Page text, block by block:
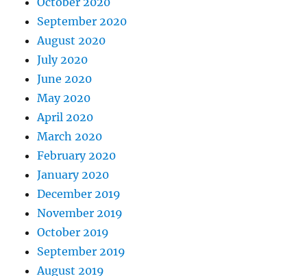
September 2020
August 2020
July 2020
June 2020
May 2020
April 2020
March 2020
February 2020
January 2020
December 2019
November 2019
October 2019
September 2019
August 2019